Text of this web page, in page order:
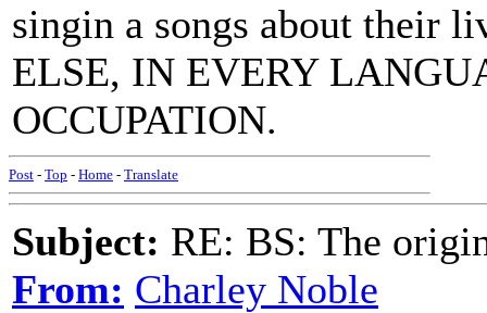
singin a songs about their
ELSE, IN EVERY
OCCUPATION.
Post - Top - Home - Translate
Subject: RE: BS: The
From: Charley Noble